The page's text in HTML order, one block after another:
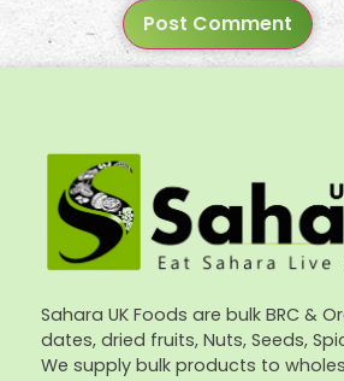
Sahara UK Foods are bulk BRC &
dates, dried fruits, Nuts, Seeds,
We supply bulk products to